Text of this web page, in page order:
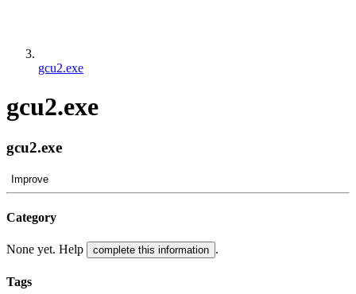
gcu2.exe
gcu2.exe
gcu2.exe
Improve
Category
None yet. Help complete this information .
Tags